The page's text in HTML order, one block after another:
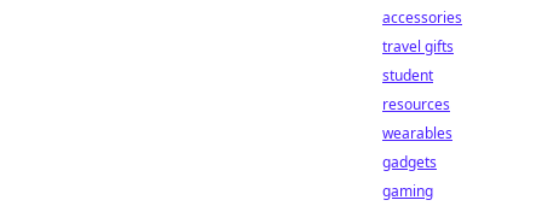
accessories
travel gifts
student
resources
wearables
gadgets
gaming